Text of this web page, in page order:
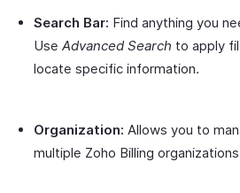
Search Bar: Find anything you
Use Advanced Search to apply
locate specific information.
Organization: Allows you to
multiple Zoho Billing